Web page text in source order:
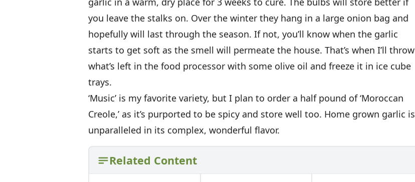
you leave the stalks on. Over the winter they hang in a large onion bag and
hopefully will last through the season. If not, you’ll know when the garlic
starts to get soft as the smell will permeate the house. That’s when I’ll throw
what’s left in the food processor with some olive oil and freeze it in ice cube
trays.
‘Music’ is my favorite variety, but I plan to order a half pound of ‘Moroccan
Creole,’ as it’s purported to be spicy and store well too. Home grown garlic is
unparalleled in its complex, wonderful flavor.
Related Content